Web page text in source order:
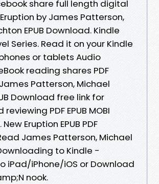
share full length digital
by James Patterson,
EPUB Download. Kindle
Series. Read it on your Kindle
or tablets Audio
reading shares PDF
Patterson, Michael
Download free link for
PDF EPUB MOBI
Eruption EPUB PDF
James Patterson, Michael
to Kindle -
iPad/iPhone/iOS or Download
nook.